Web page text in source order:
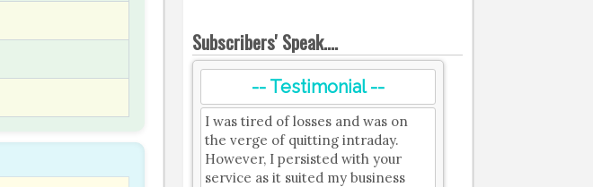
Subscribers' Speak....
-- Testimonial --
I was tired of losses and was on
the verge of quitting intraday.
However, I persisted with your
service as it suited my business